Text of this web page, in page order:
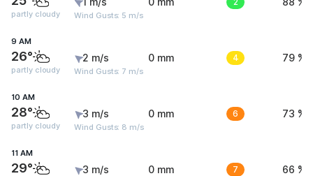
partly cloudy Wind Gusts: 5 m/s
9 AM
26°
partly cloudy
2 m/s
Wind Gusts: 7 m/s
0 mm 4 79 %
10 AM
28°
partly cloudy
3 m/s
Wind Gusts: 8 m/s
0 mm 6 73 %
11 AM
29° 3 m/s 0 mm 7 66 %